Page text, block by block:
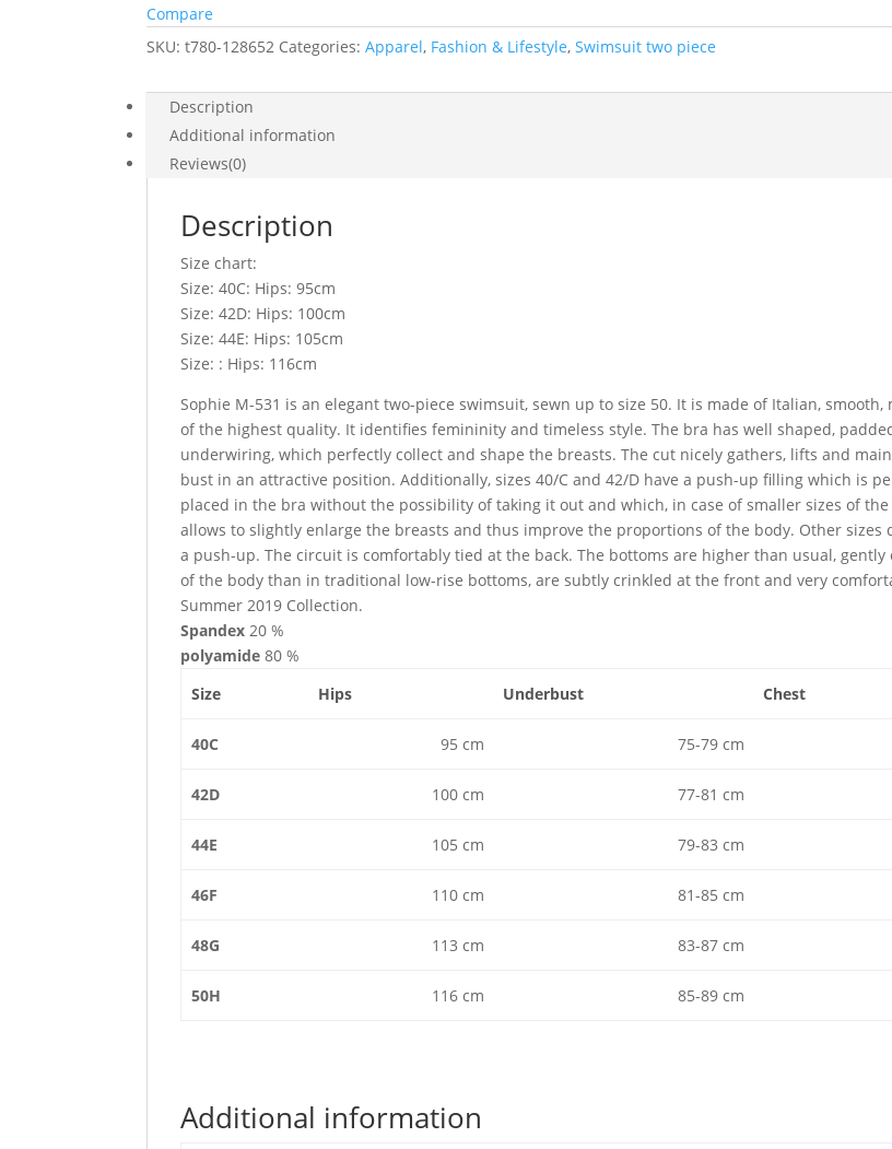
Compare
SKU:t780-128652 Categories:Apparel, Fashion & Lifestyle,Swimsuit two piece
Description
Additional information
Reviews(0)
Description
Size chart:
Size: 40C: Hips: 95cm
Size: 42D: Hips: 100cm
Size: 44E: Hips: 105cm
Size: : Hips: 116cm
Sophie M-531 is an elegant two-piece swimsuit, sewn up to size 50. It is made of Italian, smooth,
of the highest quality. It identifies femininity and timeless style. The bra has well shaped,
underwiring, which perfectly collect and shape the breasts. The cut nicely gathers, lifts and
bust in an attractive position. Additionally, sizes 40/C and 42/D have a push-up filling which is
placed in the bra without the possibility of taking it out and which, in case of smaller sizes of
allows to slightly enlarge the breasts and thus improve the proportions of the body. Other sizes
a push-up. The circuit is comfortably tied at the back. The bottoms are higher than usual, gently
of the body than in traditional low-rise bottoms, are subtly crinkled at the front and very
Summer 2019 Collection.
Spandex 20 %
polyamide 80 %
Size
Hips Underbust Chest
40C 95 cm 75-79 cm
42D 100 cm 77-81 cm
44E 105 cm 79-83 cm
46F 110 cm 81-85 cm
48G 113 cm 83-87 cm
50H 116 cm 85-89 cm
Additional information